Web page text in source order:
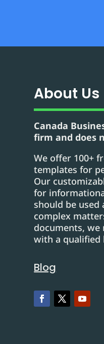
About Us
Canada
firm and does
We offer 100+
templates for
Our
for
should be
complex
documents,
with a qualified
Blog